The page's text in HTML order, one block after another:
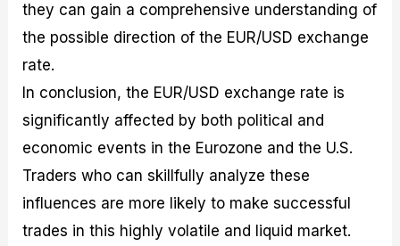
they can gain a comprehensive understanding of
the possible direction of the EUR/USD exchange
rate.
In conclusion, the EUR/USD exchange rate is
significantly affected by both political and
economic events in the Eurozone and the U.S.
Traders who can skillfully analyze these
influences are more likely to make successful
trades in this highly volatile and liquid market.